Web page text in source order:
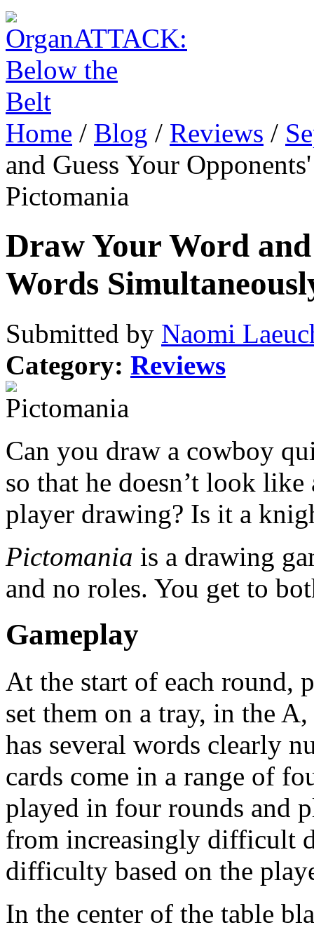
Home / Blog / Reviews /
and Guess Your
Pictomania
Draw Your Word
Words
Submitted by Naomi
Category: Reviews
Can you draw a cowboy
so that he doesn’t look
player drawing? Is it a
Pictomania is a drawing
and no roles. You get to
Gameplay
At the start of each round,
set them on a tray, in the
has several words clearly
cards come in a range of
played in four rounds and
from increasingly difficult
difficulty based on the
In the center of the table